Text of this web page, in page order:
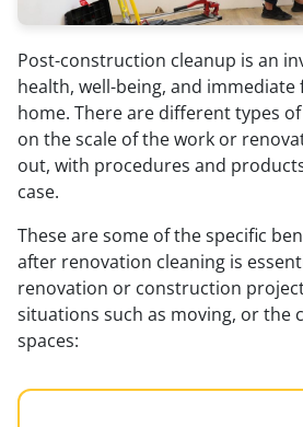
Post-construction cleanup is an
health, well-being, and
home. There are different types
on the scale of the work or
out, with procedures and
case.
These are some of the specific
after renovation cleaning is
renovation or construction
situations such as moving, or the
spaces: